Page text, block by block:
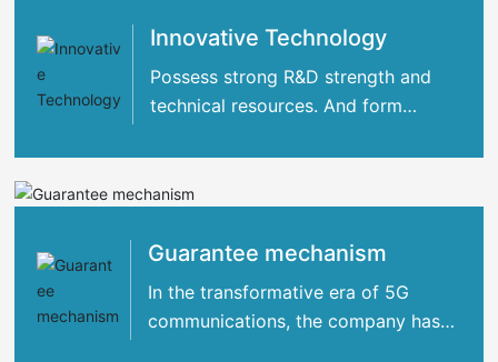
Innovative Technology
Possess strong R&D strength and
technical resources. And form
international
Guarantee mechanism
In the transformative era of 5G
communications, the company has